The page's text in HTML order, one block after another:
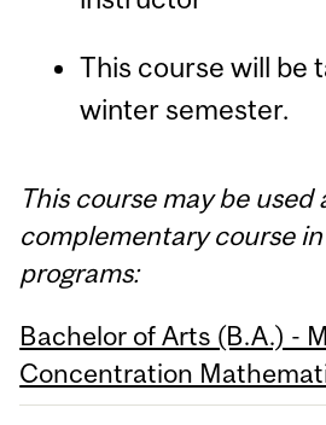
This course will be
winter semester.
This course may be used
complementary course
programs:
Bachelor of Arts (B.A.) -
Concentration